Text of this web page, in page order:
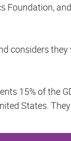
Foundation,
considers
15% of the
States.